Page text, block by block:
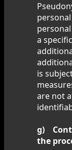
a
is
are not
g)
the